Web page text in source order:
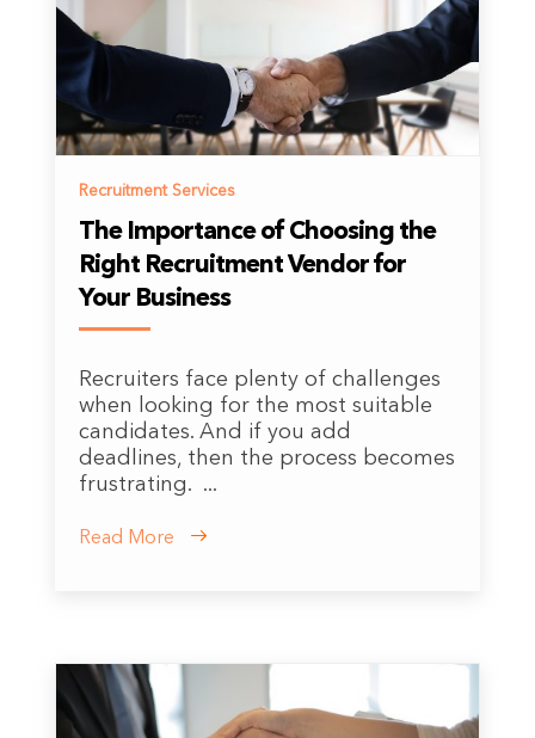
Recruitment Services
The Importance of Choosing the
Right Recruitment Vendor for
Your Business
Recruiters face plenty of challenges
when looking for the most suitable
candidates. And if you add
deadlines, then the process becomes
frustrating. ...
Read More